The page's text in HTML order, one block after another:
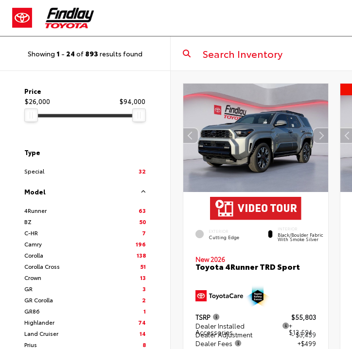
Showing 1 - 24 of 893 results found
Price
$26,000
$94,000
Type
Special 32
Model
4Runner
63
BZ
50
C-HR
7
Camry
196
Corolla
138
Corolla Cross
51
Crown
13
GR
3
GR Corolla
2
GR86
1
Highlander
74
Land Cruiser
14
Prius
8
EXTERIOR
Cutting Edge
INTERIOR
Black/Boulder Fabric
With Smoke Silver
New 2026
Toyota 4Runner TRD Sport
TSRP
$55,803
Dealer Installed
Accessories
+
$13,594
Dealer Adjustment
- $3,459
Dealer Fees
+$499